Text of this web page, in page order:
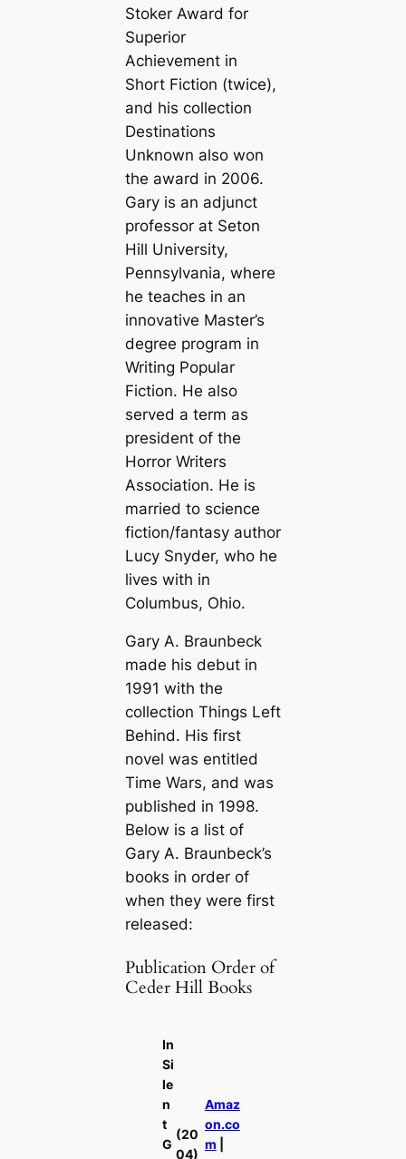
Stoker Award for
Superior
Achievement in
Short Fiction (twice),
and his collection
Destinations
Unknown also won
the award in 2006.
Gary is an adjunct
professor at Seton
Hill University,
Pennsylvania, where
he teaches in an
innovative Master’s
degree program in
Writing Popular
Fiction. He also
served a term as
president of the
Horror Writers
Association. He is
married to science
fiction/fantasy author
Lucy Snyder, who he
lives with in
Columbus, Ohio.
Gary A. Braunbeck
made his debut in
1991 with the
collection Things Left
Behind. His first
novel was entitled
Time Wars, and was
published in 1998.
Below is a list of
Gary A. Braunbeck’s
books in order of
when they were first
released:
Publication Order of
Ceder Hill Books
In
Si
le
n
t
G
(20
04)
Amaz
on.co
m